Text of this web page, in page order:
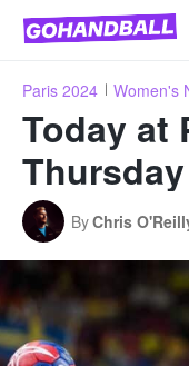
Paris 2024 Women's
Today at
ByChris